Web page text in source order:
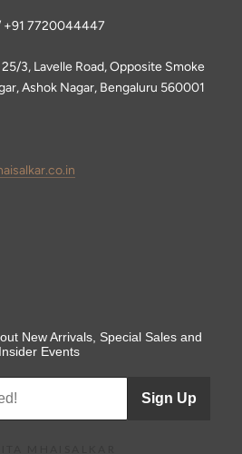
+91 7720044447
3, Lavelle Road, Opposite Smoke
Ashok Nagar, Bengaluru 560001
New Arrivals, Special Sales and
Insider Events
Sign Up